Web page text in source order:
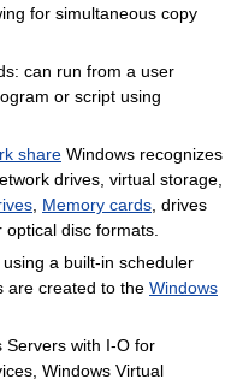
for simultaneous copy
can run from a user
or script using
share Windows recognizes
drives, virtual storage,
Memory cards , drives
disc formats.
a built-in scheduler
are created to the Windows
Servers with I-O for
Windows Virtual